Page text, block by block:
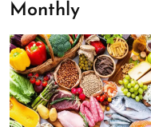
Monthly